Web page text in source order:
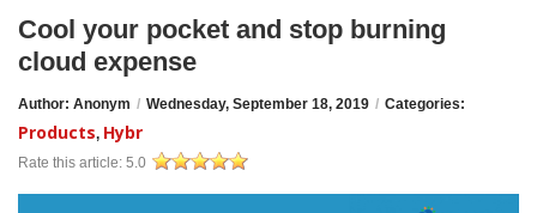
Cool your pocket and stop burning
cloud expense
Author: Anonym / Wednesday, September 18, 2019 / Categories:
Products, Hybr
Rate this article: 5.0